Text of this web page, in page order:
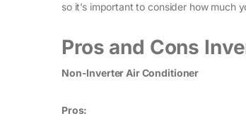
so it’s important to consider how much
Pros and Cons
Non-Inverter Air Conditioner
Pros: